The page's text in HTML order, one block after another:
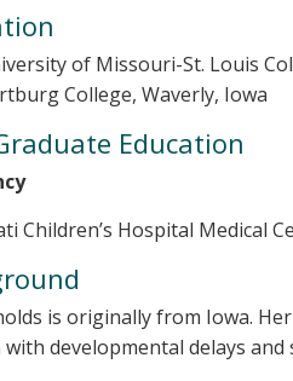
of Missouri-St. Louis
College, Waverly, Iowa
Education
Children’s Hospital Medical
is originally from Iowa.
developmental delays and